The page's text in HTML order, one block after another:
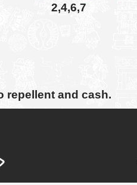
2,4,6,7
repellent and cash.